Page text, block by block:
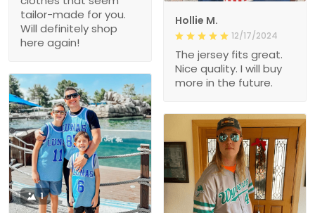
tailor-made for you.
Will definitely shop
here again!
Hollie M.
12/17/2024
The jersey fits great.
Nice quality. I will buy
more in the future.
1